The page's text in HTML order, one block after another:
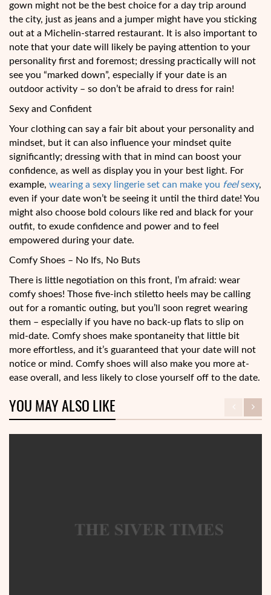
gown might not be the best choice for a day trip around
the city, just as jeans and a jumper might have you sticking
out at a Michelin-starred restaurant. It is also important to
note that your date will likely be paying attention to your
personality first and foremost; dressing practically will not
see you “marked down”, especially if your date is an
outdoor activity – so don’t be afraid to dress for rain!
Sexy and Confident
Your clothing can say a fair bit about your personality and
mindset, but it can also influence your mindset quite
significantly; dressing with that in mind can boost your
confidence, as well as display you in your best light. For
example, wearing a sexy lingerie set can make you feelsexy,
even if your date won’t be seeing it until the third date! You
might also choose bold colours like red and black for your
outfit, to exude confidence and power and to feel
empowered during your date.
Comfy Shoes – No Ifs, No Buts
There is little negotiation on this front, I’m afraid: wear
comfy shoes! Those five-inch stiletto heels may be calling
out for a romantic outing, but you’ll soon regret wearing
them – especially if you have no back-up flats to slip on
mid-date. Comfy shoes make spontaneity that little bit
more effortless, and it’s guaranteed that your date will not
notice or mind. Comfy shoes will also make you more at-
ease overall, and less likely to close yourself off to the date.
YOU MAY ALSO LIKE